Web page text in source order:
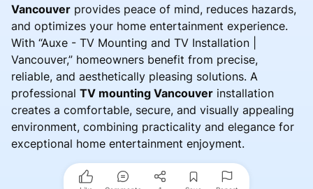
Vancouver provides peace of mind, reduces hazards,
and optimizes your home entertainment experience.
With “Auxe - TV Mounting and TV Installation |
Vancouver,” homeowners benefit from precise,
reliable, and aesthetically pleasing solutions. A
professional TV mounting Vancouver installation
creates a comfortable, secure, and visually appealing
environment, combining practicality and elegance for
exceptional home entertainment enjoyment.